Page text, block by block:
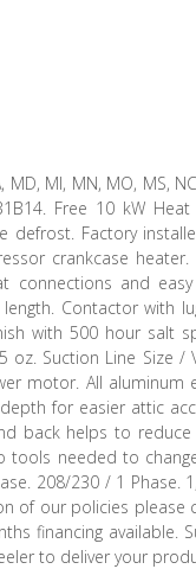
MI, MN, MO, MS,
Free 10 kW
Factory
crankcase
connections and
Contactor with
with 500 hour salt
Suction Line Size /
motor. All
for easier attic
back helps to
needed to
208/230 / 1 Phase.
of our policies please
financing available.
to deliver your